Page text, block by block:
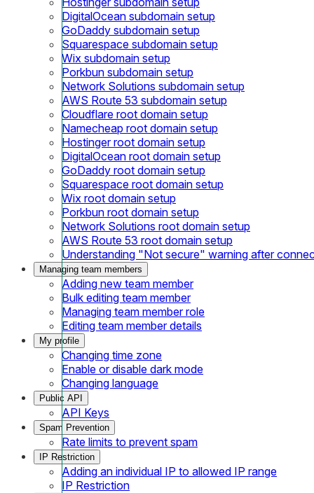
DigitalOcean subdomain setup
GoDaddy subdomain setup
Squarespace subdomain setup
Wix subdomain setup
Porkbun subdomain setup
Network Solutions subdomain setup
AWS Route 53 subdomain setup
Cloudflare root domain setup
Namecheap root domain setup
Hostinger root domain setup
DigitalOcean root domain setup
GoDaddy root domain setup
Squarespace root domain setup
Wix root domain setup
Porkbun root domain setup
Network Solutions root domain setup
AWS Route 53 root domain setup
Understanding "Not secure" warning after
Managing team members
Adding new team member
Bulk editing team member
Managing team member role
Editing team member details
My profile
Changing time zone
Enable or disable dark mode
Changing language
Public API
API Keys
Spam Prevention
Rate limits to prevent spam
IP Restriction
Adding an individual IP to allowed IP range
IP Restriction